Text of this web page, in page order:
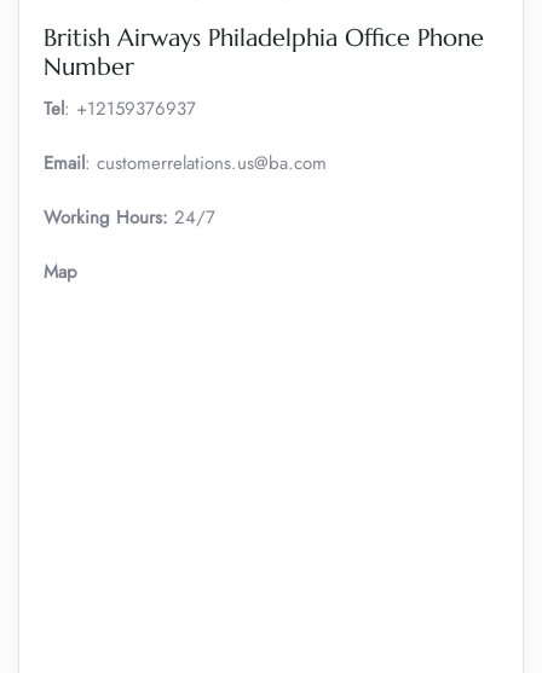
British Airways Philadelphia Office Phone
Number
Tel: +12159376937
Email: customerrelations.us@ba.com
Working Hours: 24/7
Map